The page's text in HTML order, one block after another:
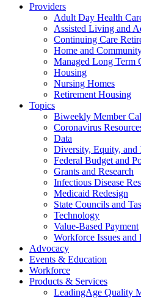
Providers
Adult Day Health
Assisted Living and
Continuing Care
Home and
Managed Long Term
Housing
Nursing Homes
Retirement Housing
Topics
Biweekly Member
Coronavirus
Data
Diversity, Equity, and
Federal Budget and
Grants and Research
Infectious Disease
Medicaid Redesign
State Councils and
Technology
Value-Based Payment
Workforce Issues and
Advocacy
Events & Education
Workforce
Products & Services
LeadingAge Quality